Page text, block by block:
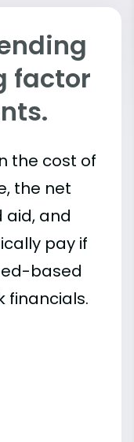
factor
the cost of
the net
and
pay if
based
financials.